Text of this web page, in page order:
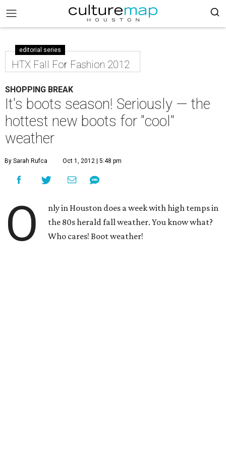
editorial series
HTX Fall For Fashion 2012
SHOPPING BREAK
It's boots season! Seriously — the
hottest new boots for "cool"
weather
By Sarah Rufca Oct 1, 2012 | 5:48 pm
O
nly in Houston does a week with high temps in
the 80s herald fall weather. You know what?
Who cares! Boot weather!